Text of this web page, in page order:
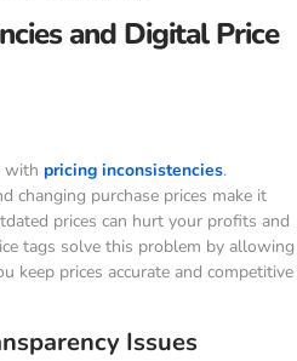
and Digital Price
with pricing inconsistencies.
changing purchase prices make it
prices can hurt your profits and
tags solve this problem by allowing
keep prices accurate and competitive
Issues